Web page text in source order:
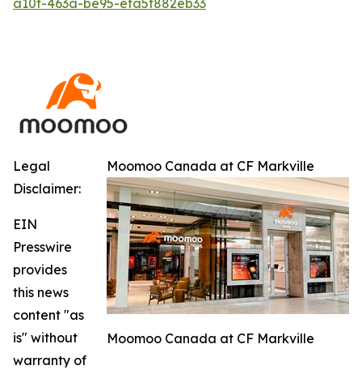
a10f-463a-be95-efa5f882eb33
Moomoo Canada at CF Markville
Moomoo Canada at CF Markville
Legal
Disclaimer:
EIN
Presswire
provides
this news
content "as
is" without
warranty of